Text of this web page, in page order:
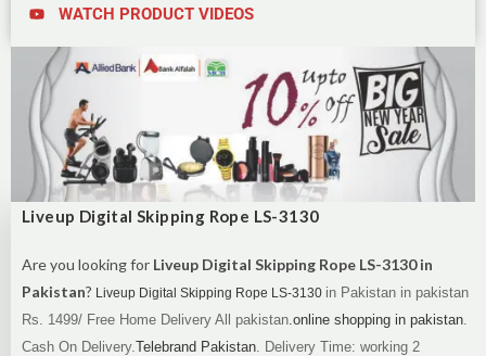
WATCH PRODUCT VIDEOS
Liveup Digital Skipping Rope LS-3130
Are you looking for Liveup Digital Skipping Rope LS-3130 in
Pakistan? Liveup Digital Skipping Rope LS-3130 in Pakistan in pakistan
Rs. 1499/ Free Home Delivery All pakistan .online shopping in pakistan
Cash On Delivery. Telebrand Pakistan Delivery Time: working 2